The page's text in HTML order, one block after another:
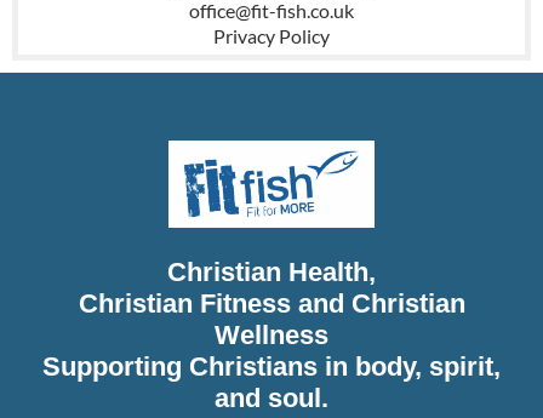
office@fit-fish.co.uk
Privacy Policy
Christian Health,
Christian Fitness and Christian
Wellness
Supporting Christians in body, spirit,
and soul.